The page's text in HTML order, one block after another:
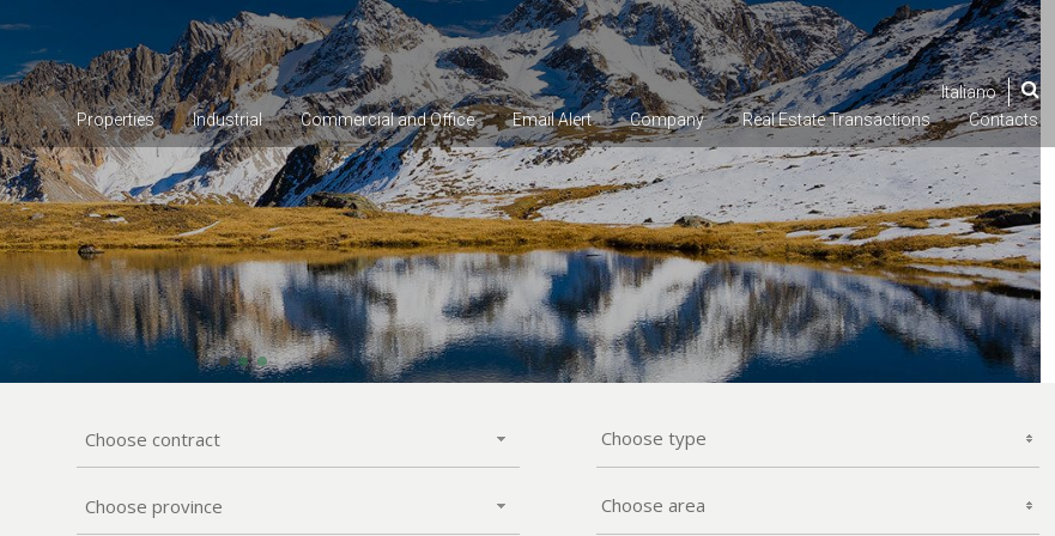
Italiano
Properties
Industrial Commercial and Office EmailAlert Company Real EstateTransactions Contacts
Choose contract
Choose province
Choose type
Choose area